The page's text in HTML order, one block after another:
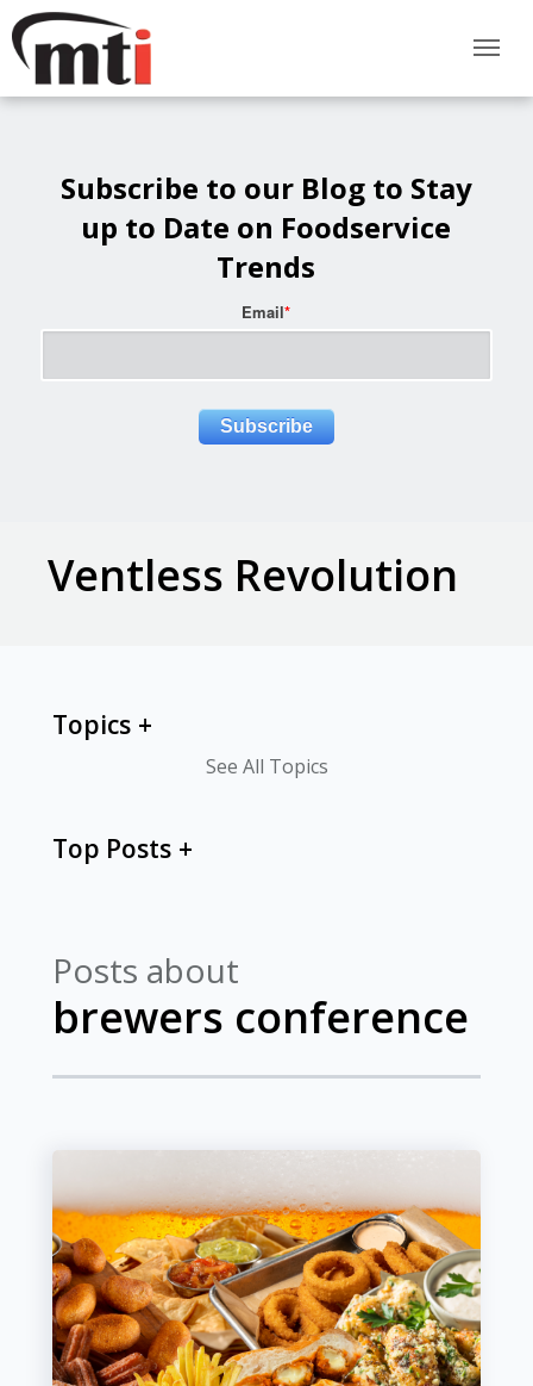
Subscribe to our Blog to Stay
up to Date on Foodservice
Trends
Email*
Ventless Revolution
Posts about
brewers conference
Topics
See All Topics
Top Posts